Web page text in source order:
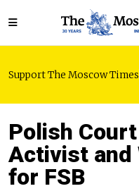
Support The Moscow
Polish
Activist and
for FSB